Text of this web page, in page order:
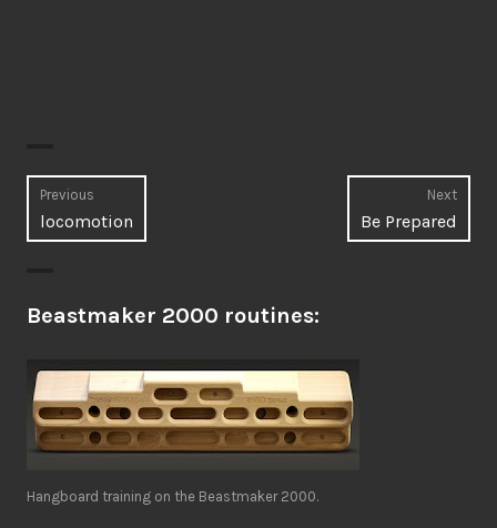
Post
navigation
Previous
Previous
post:
locomotion
Next
post:
Be Prepared
Beastmaker 2000 routines:
Hangboard training on the Beastmaker 2000.